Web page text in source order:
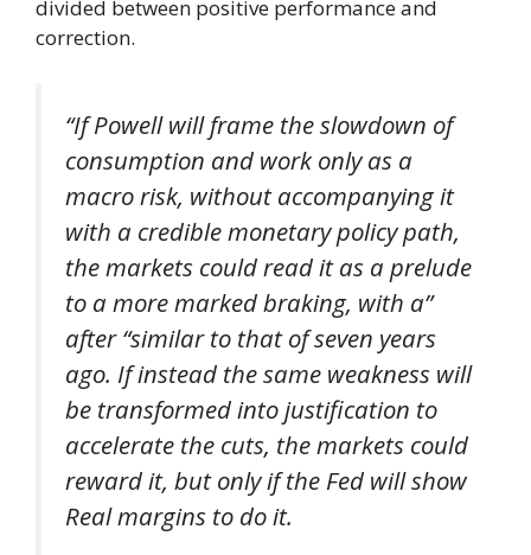
divided between positive performance and
correction.
“If Powell will frame the slowdown of
consumption and work only as a
macro risk, without accompanying it
with a credible monetary policy path,
the markets could read it as a prelude
to a more marked braking, with a”
after “similar to that of seven years
ago. If instead the same weakness will
be transformed into justification to
accelerate the cuts, the markets could
reward it, but only if the Fed will show
Real margins to do it.